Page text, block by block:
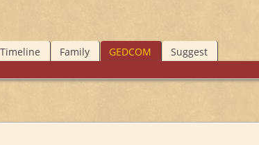
Timeline Family GEDCOM Suggest